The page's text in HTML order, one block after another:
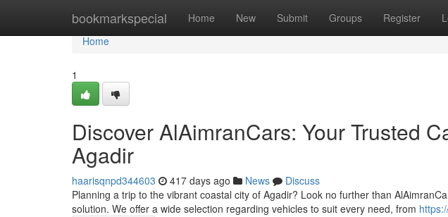
bookmarkspecial Home New Submit Groups Register
Home
Home
1
Discover AlAimranCars: Your Trusted
Agadir
haarisqnpd344603 417 days ago News
Discuss
Planning a trip to the vibrant coastal city of Agadir? Look no further than
solution. We offer a wide selection regarding vehicles to suit every need, from